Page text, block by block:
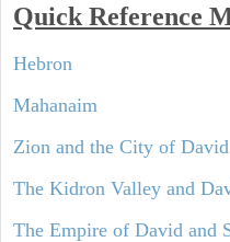
Quick Reference
Hebron
Mahanaim
Zion and the City of David
The Kidron Valley and
The Empire of David and